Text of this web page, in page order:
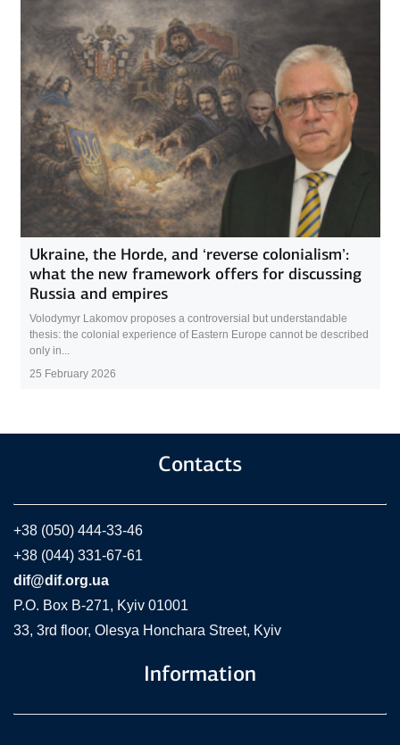
Ukraine, the Horde, and ‘reverse colonialism’:
what the new framework offers for discussing
Russia and empires
Volodymyr Lakomov proposes a controversial but understandable
thesis: the colonial experience of Eastern Europe cannot be described
only in...
25 February 2026
Contacts
+38 (050) 444-33-46
+38 (044) 331-67-61
dif@dif.org.ua
P.O. Box В-271, Kyiv 01001
33, 3rd floor, Olesya Honchara Street, Kyiv
Information